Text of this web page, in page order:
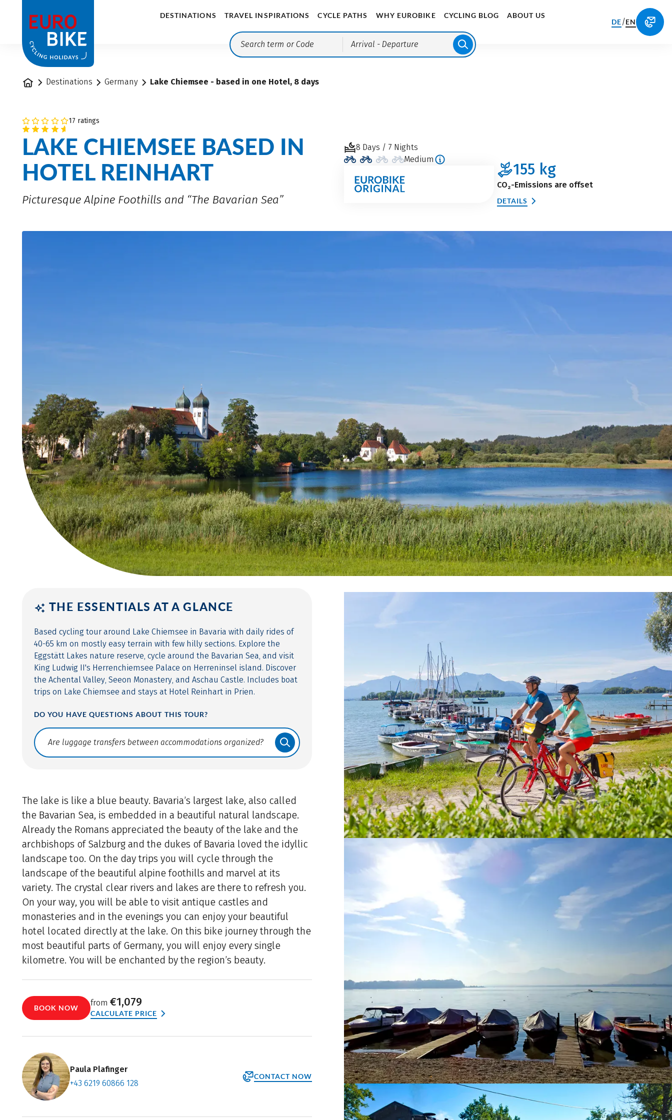
DESTINATIONS TRAVEL INSPIRATIONS CYCLE PATHS WHY EUROBIKE CYCLING BLOG ABOUT US
Arrival - Departure
DE/EN
Home Destinations Germany Lake Chiemsee - based in one Hotel, 8 days
17 ratings
LAKE CHIEMSEE BASED IN
HOTEL REINHART
Picturesque Alpine Foothills and “The Bavarian Sea”
8 Days / 7 Nights
Medium
155 kg
CO₂-Emissions are offset
DETAILS
THE ESSENTIALS AT A GLANCE
Based cycling tour around Lake Chiemsee in Bavaria with daily rides of
40-65 km on mostly easy terrain with few hilly sections. Explore the
Eggstätt Lakes nature reserve, cycle around the Bavarian Sea, and visit
King Ludwig II's Herrenchiemsee Palace on Herreninsel island. Discover
the Achental Valley, Seeon Monastery, and Aschau Castle. Includes boat
trips on Lake Chiemsee and stays at Hotel Reinhart in Prien.
DO YOU HAVE QUESTIONS ABOUT THIS TOUR?
Translate: a11y.faq.search
The lake is like a blue beauty. Bavaria’s largest lake, also called
the Bavarian Sea, is embedded in a beautiful natural landscape.
Already the Romans appreciated the beauty of the lake and the
archbishops of Salzburg and the dukes of Bavaria loved the idyllic
landscape too. On the day trips you will cycle through the
landscape of the beautiful alpine foothills and marvel at its
variety. The crystal clear rivers and lakes are there to refresh you.
On your way, you will be able to visit antique castles and
monasteries and in the evenings you can enjoy your beautiful
hotel located directly at the lake. On this bike journey through the
most beautiful parts of Germany, you will enjoy every single
kilometre. You will be enchanted by the region’s beauty.
BOOK NOW
from €1,079
CALCULATE PRICE
Paula Plafinger
+43 6219 60866 128
CONTACT NOW
Book an appointment